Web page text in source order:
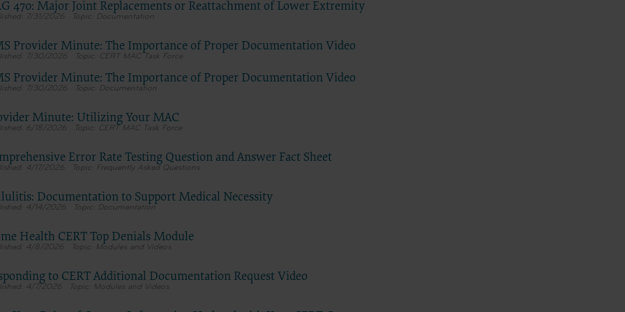
470: Major Joint Replacements or Reattachment of Lower Extremity
7/31/2026 Documentation
Provider Minute: The Importance of Proper Documentation Video
7/30/2026 CERT MAC Task Force
Provider Minute: The Importance of Proper Documentation Video
7/30/2026 Documentation
Minute: Utilizing Your MAC
6/18/2026 CERT MAC Task Force
Error Rate Testing Question and Answer Fact Sheet
4/17/2026 Frequently Asked Questions
Documentation to Support Medical Necessity
4/14/2026 Documentation
Health CERT Top Denials Module
4/8/2026 Modules and Videos
to CERT Additional Documentation Request Video
4/7/2026 Modules and Videos
as applicable which were developed exclusively at private expense by the
U.S. Government rights to use, modify, reproduce, release, perform, display, or
software documentation are subject to the limited rights restrictions of
(December 2007) and FAR 52.227-19 (December 2007), as applicable, and any
agency FAR Supplements, for non-Department of Defense Federal
to the license or use of the CPT should be addressed to the AMA. End Users do
or on behalf of the CMS. CMS DISCLAIMS RESPONSIBILITY FOR ANY
CLAIMS ATTRIBUTABLE TO ANY ERRORS, OMISSIONS, OR OTHER
shall CMS be liable for direct, indirect, special, incidental, or consequential
arising out of the use of such information or material.